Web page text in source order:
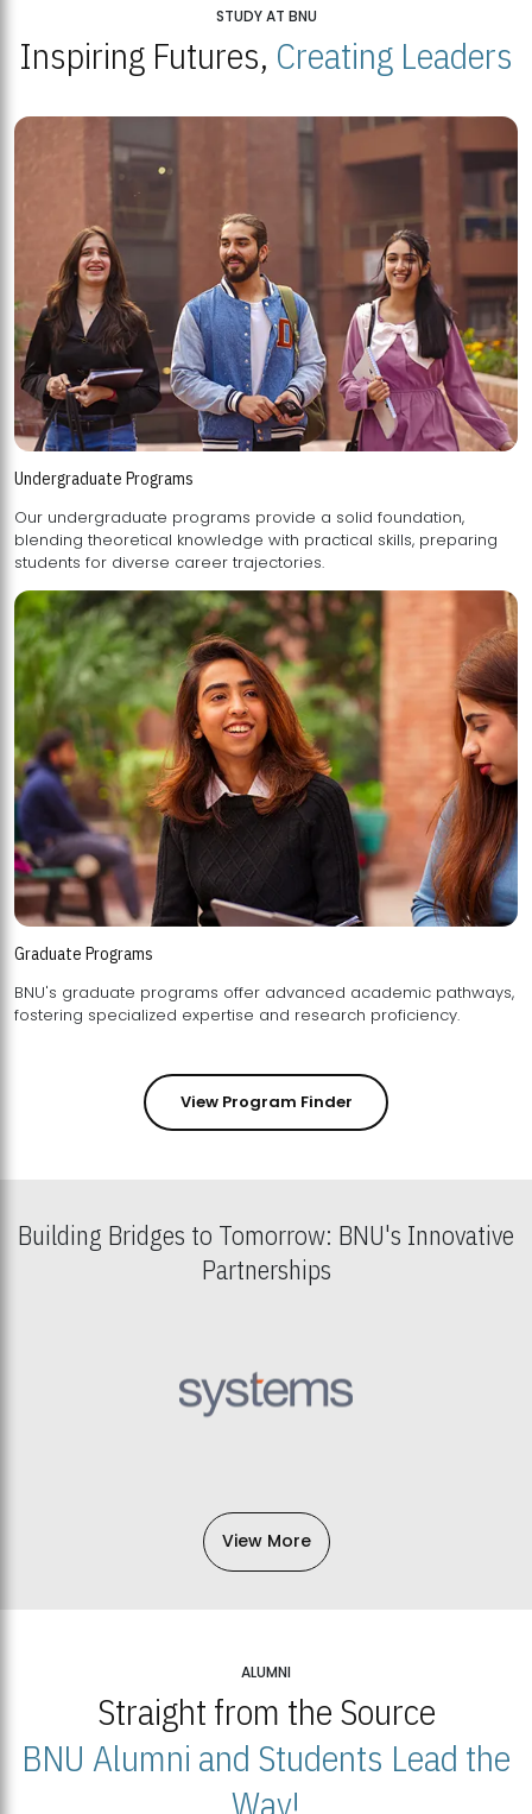
STUDY AT BNU
Inspiring Futures, Creating Leaders
Undergraduate Programs
Our undergraduate programs provide a solid foundation,
blending theoretical knowledge with practical skills, preparing
students for diverse career trajectories.
Graduate Programs
BNU's graduate programs offer advanced academic pathways,
fostering specialized expertise and research proficiency.
View Program Finder
Building Bridges to Tomorrow: BNU's Innovative
Partnerships
View More
ALUMNI
Straight from the Source
BNU Alumni and Students Lead the
Way!